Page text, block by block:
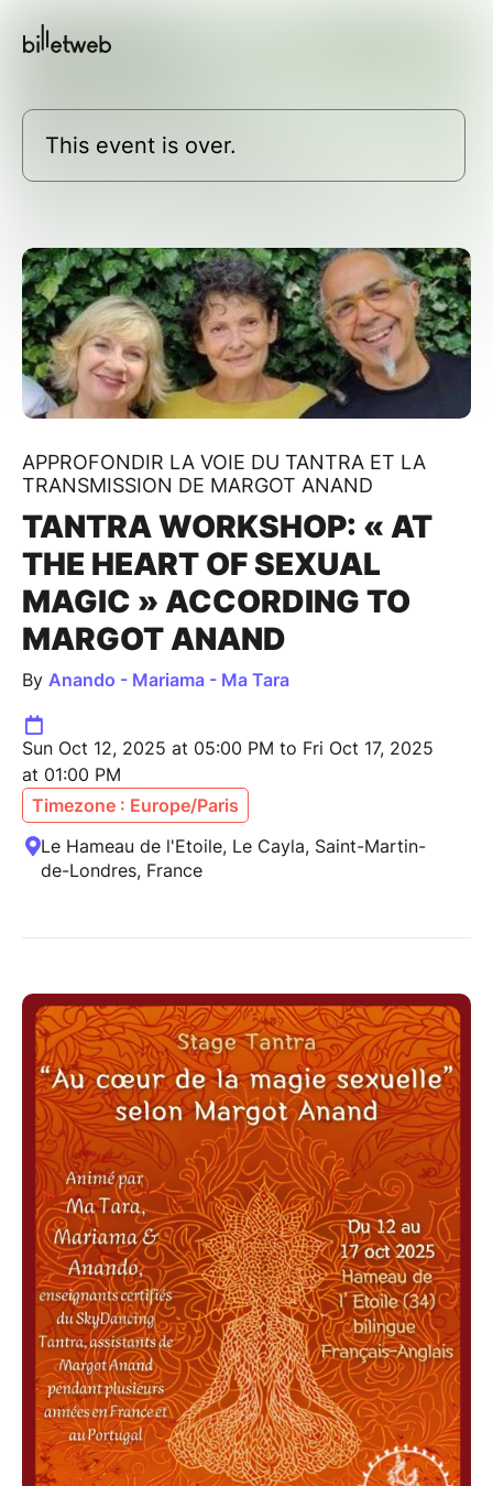
This event is over.
APPROFONDIR LA VOIE DU TANTRA ET LA
TRANSMISSION DE MARGOT ANAND
TANTRA WORKSHOP: « AT
THE HEART OF SEXUAL
MAGIC » ACCORDING TO
MARGOT ANAND
By Anando - Mariama - Ma Tara
Sun Oct 12, 2025 at 05:00 PM to Fri Oct 17, 2025
at 01:00 PM
Timezone : Europe/Paris
Le Hameau de l'Etoile, Le Cayla, Saint-Martin-
de-Londres, France